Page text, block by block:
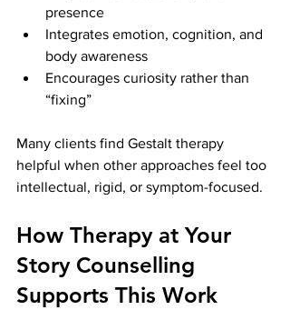
presence
Integrates emotion, cognition, and
body awareness
Encourages curiosity rather than
“fixing”
Many clients find Gestalt therapy
helpful when other approaches feel too
intellectual, rigid, or symptom-focused.
How Therapy at Your
Story Counselling
Supports This Work